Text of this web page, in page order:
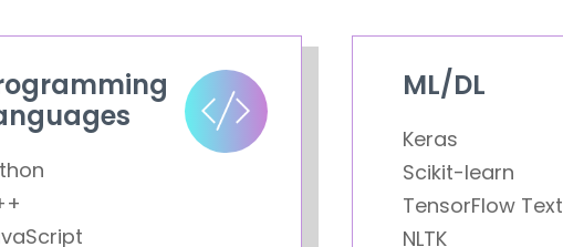
ML/DL
Keras
Scikit-learn
TensorFlow Text
NLTK